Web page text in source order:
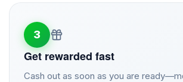
3
Get rewarded fast
Cash out as soon as you are